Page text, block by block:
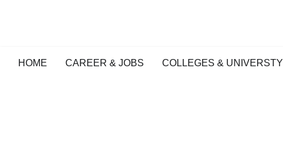
HOME CAREER & JOBS COLLEGES & UNIVERSTY